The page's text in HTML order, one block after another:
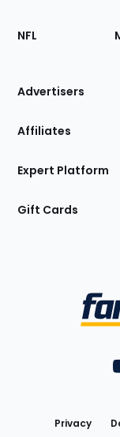
Footer
Sections
Site
NFL
Advertisers
Affiliates
Expert Platform
Gift Cards
Privacy